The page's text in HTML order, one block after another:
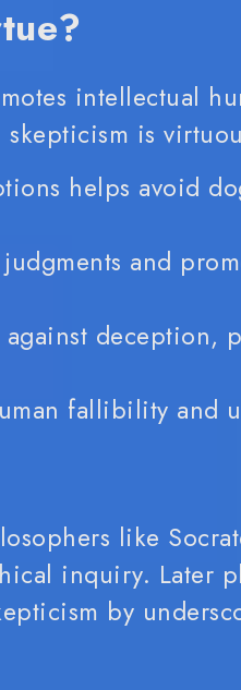
intellectual
is
helps avoid
and
deception,
fallibility and
like
inquiry. Later
by